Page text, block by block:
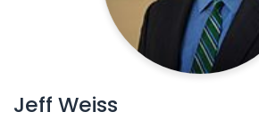
Jeff Weiss